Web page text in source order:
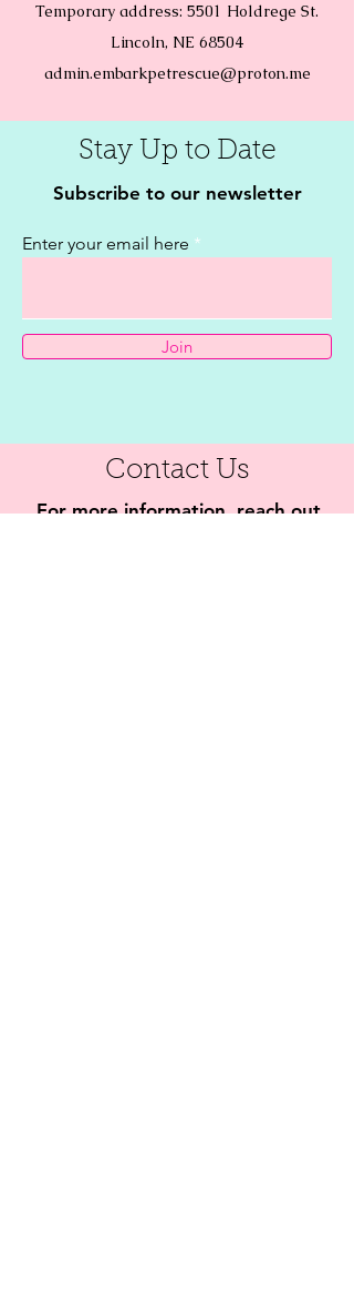
Temporary address: 5501 Holdrege St.
Lincoln, NE 68504
admin.embarkpetrescue@proton.me
Stay Up to Date
Subscribe to our newsletter
Enter your email here
Join
Contact Us
For more information, reach out